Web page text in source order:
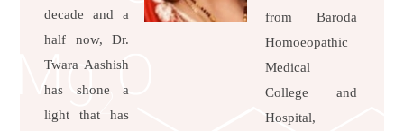
decade and a
half now, Dr.
Twara Aashish
has shone a
light that has
from Baroda
Homoeopathic
Medical
College and
Hospital,